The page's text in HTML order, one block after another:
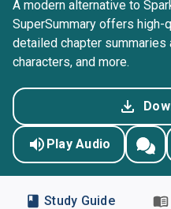
A modern alternative to
SuperSummary offers high-
detailed chapter
characters, and more.
Play Audio
Study Guide